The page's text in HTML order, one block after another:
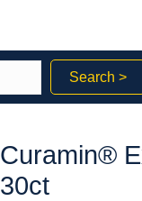
Search >
Curamin®
30ct